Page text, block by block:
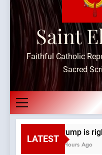
Saint
Faithful Catholic
Sacred
LATEST
Trump is
6 Hours Ago